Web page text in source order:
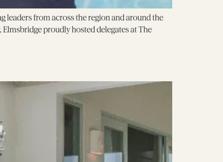
from across the region and around the
proudly hosted delegates at The